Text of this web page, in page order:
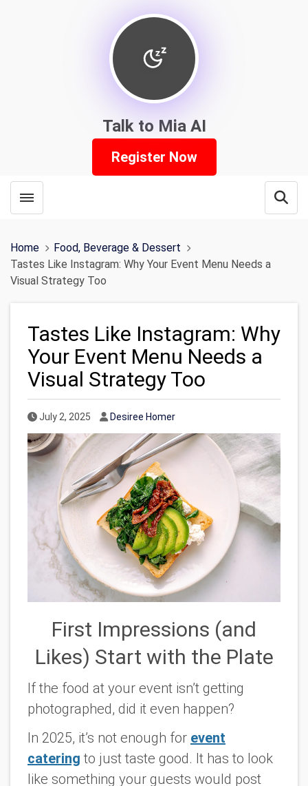
Talk to Mia AI
Register Now
Toggle menubar
Home
Food, Beverage & Dessert
Tastes Like Instagram: Why Your Event Menu Needs a
Visual Strategy Too
Tastes Like Instagram: Why
Your Event Menu Needs a
Visual Strategy Too
Published Date
July 2, 2025 Author
Desiree Homer
First Impressions (and
Likes) Start with the Plate
If the food at your event isn’t getting
photographed, did it even happen?
In 2025, it’s not enough for event
catering to just taste good. It has to look
like something your guests would post